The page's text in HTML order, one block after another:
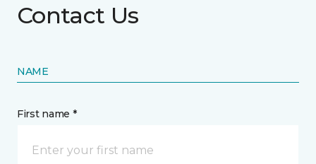
Contact Us
NAME
First name *